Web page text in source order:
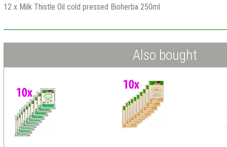
12 x Milk Thistle Oil cold pressed Bioherba 250ml
Also bought